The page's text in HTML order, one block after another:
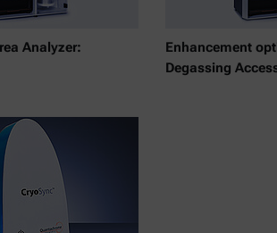
Analyzer:
Enhancement
Degassing